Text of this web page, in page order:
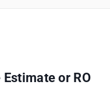
Estimate or RO